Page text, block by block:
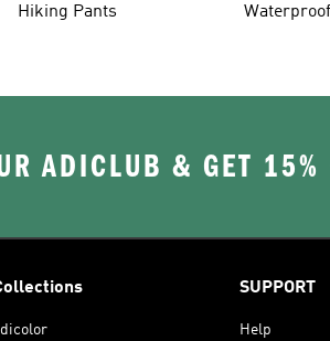
Hiking Pants
ADICLUB & GET 15%
SUPPORT
Help